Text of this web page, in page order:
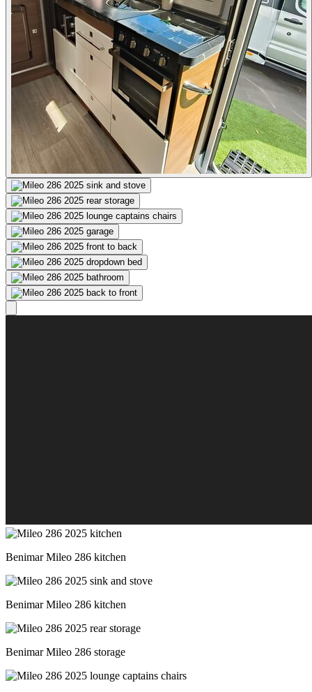
Benimar Mileo 286 kitchen
Benimar Mileo 286 kitchen
Benimar Mileo 286 storage